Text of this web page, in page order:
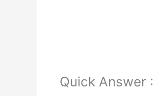
Quick Answer